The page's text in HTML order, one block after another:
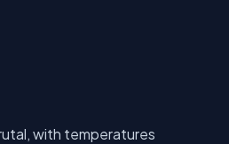
with temperatures